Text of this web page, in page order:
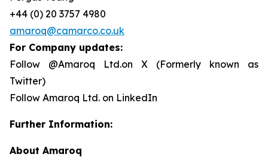
+44 (0) 20 3757 4980
amaroq@camarco.co.uk
For Company updates:
Follow @Amaroq Ltd.on X (Formerly known as
Twitter)
Follow Amaroq Ltd. on LinkedIn
Further Information:
About Amaroq